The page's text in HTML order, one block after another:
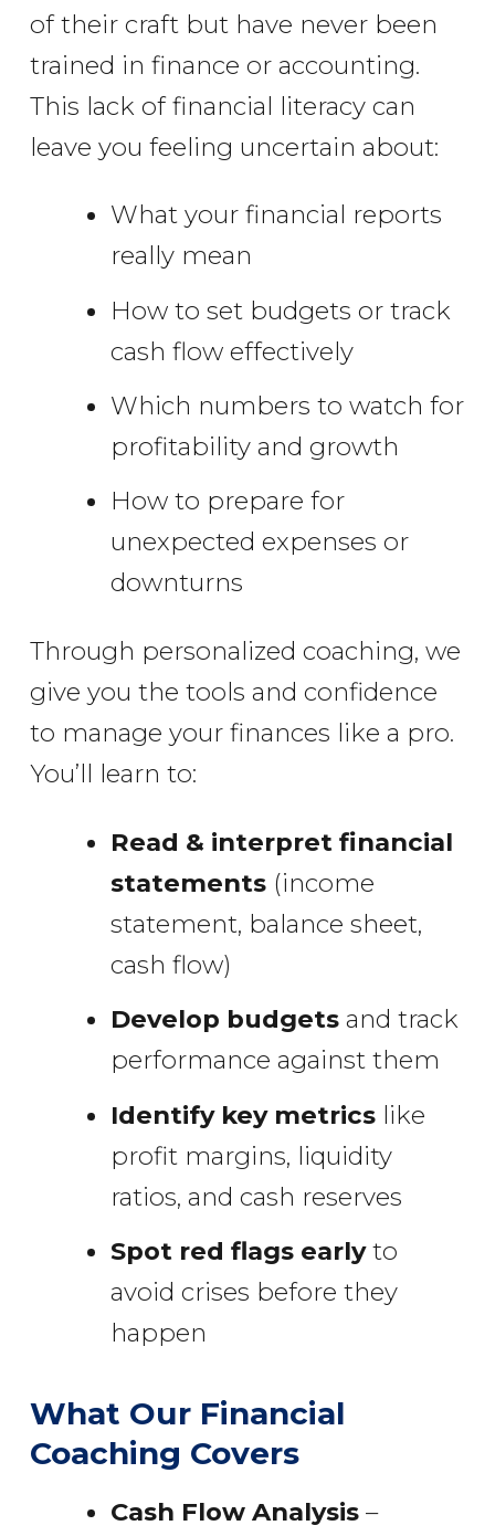
of their craft but have never been
trained in finance or accounting.
This lack of financial literacy can
leave you feeling uncertain about:
What your financial reports
really mean
How to set budgets or track
cash flow effectively
Which numbers to watch for
profitability and growth
How to prepare for
unexpected expenses or
downturns
Through personalized coaching, we
give you the tools and confidence
to manage your finances like a pro.
You’ll learn to:
Read & interpret financial
statements(income
statement, balance sheet,
cash flow)
Develop budgetsand track
performance against them
Identify key metricslike
profit margins, liquidity
ratios, and cash reserves
Spot red flags earlyto
avoid crises before they
happen
What Our Financial
Coaching Covers
Cash Flow Analysis–